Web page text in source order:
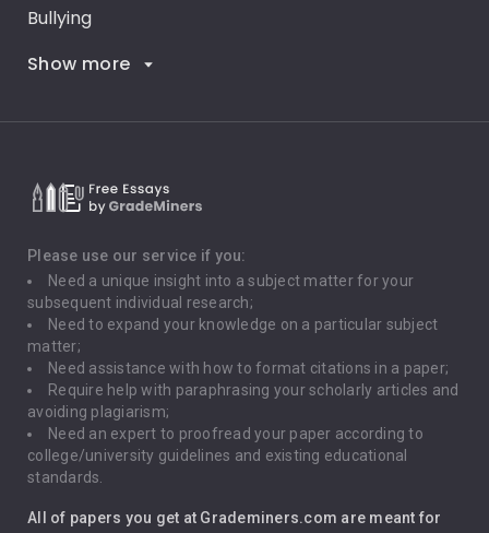
Bullying
Career Goals
Death Penalty
Depression
Driving
Global Warming
Gun Control
Immigration
Show more
Please use our service if you:
Need a unique insight into a subject matter for your
subsequent individual research;
Need to expand your knowledge on a particular subject
matter;
Need assistance with how to format citations in a paper;
Require help with paraphrasing your scholarly articles and
avoiding plagiarism;
Need an expert to proofread your paper according to
college/university guidelines and existing educational
standards.
All of papers you get at Grademiners.com are meant for